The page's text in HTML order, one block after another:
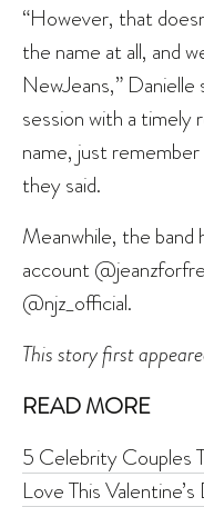
“However, that
the name at all, and
NewJeans,”
session with a timely
name, just
they said.
Meanwhile, the band
account
@njz_official.
This story first
READ MORE
5 Celebrity Couples
Love This